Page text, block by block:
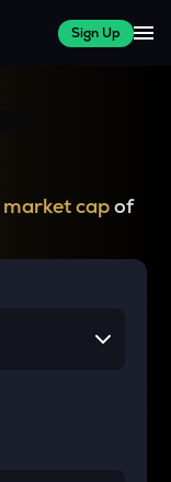
Sign Up
market capof